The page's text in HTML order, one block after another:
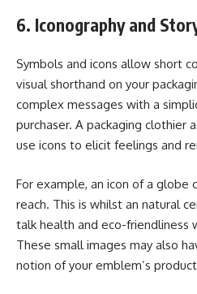
6. Iconography and
Symbols and icons allow short
visual shorthand on your
complex messages with a
purchaser. A packaging clothier
use icons to elicit feelings and
For example, an icon of a globe
reach. This is whilst an natural
talk health and eco-friendliness
These small images may also
notion of your emblem’s